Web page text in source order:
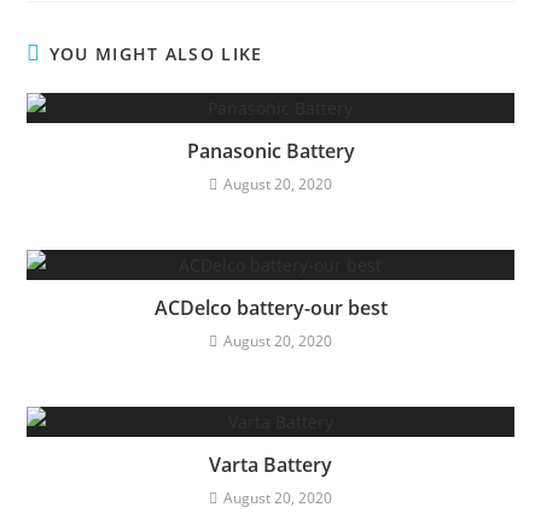
YOU MIGHT ALSO LIKE
Panasonic Battery
August 20, 2020
ACDelco battery-our best
August 20, 2020
Varta Battery
August 20, 2020